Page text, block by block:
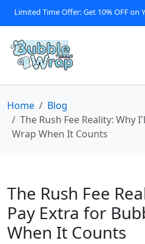
Limited Time Offer: Get 10% OFF on
Home
Blog
The Rush Fee Reality: Why
Wrap When It Counts
The Rush Fee
Pay Extra for
When It Counts